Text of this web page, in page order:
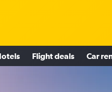
Flight deals Car